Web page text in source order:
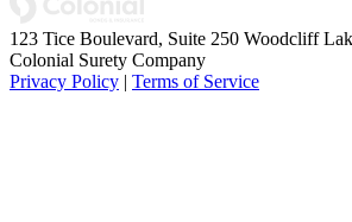
123 Tice Boulevard, Suite 250 Woodcliff
Colonial Surety Company
Privacy Policy | Terms of Service